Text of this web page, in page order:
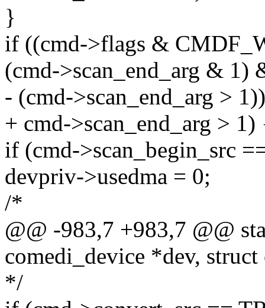
}
if ((cmd->flags &
(cmd->scan_end_arg & 1)
- (cmd->scan_end_arg >
+ cmd->scan_end_arg > 1)
if (cmd->scan_begin_src
devpriv->usedma = 0;
/*
@@ -983,7 +983,7 @@
comedi_device *dev,
*/